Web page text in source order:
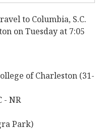
to Columbia, S.C.
on Tuesday at 7:05
of Charleston (31-
- NR
Park)